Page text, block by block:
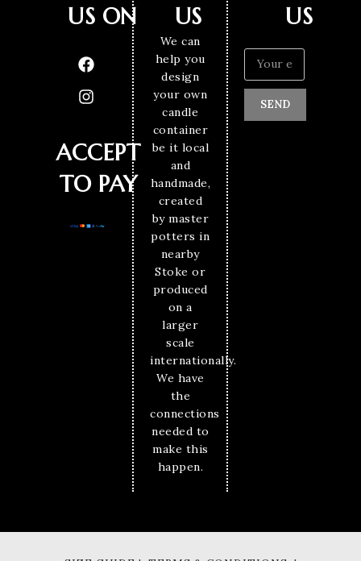
US ON
ACCEPT
TO PAY
US
We can
help you
design
your own
candle
container
be it local
and
handmade,
created
by master
potters in
nearby
Stoke or
produced
on a
larger
scale
internationally.
We have
the
connections
needed to
make this
happen.
US
SEND